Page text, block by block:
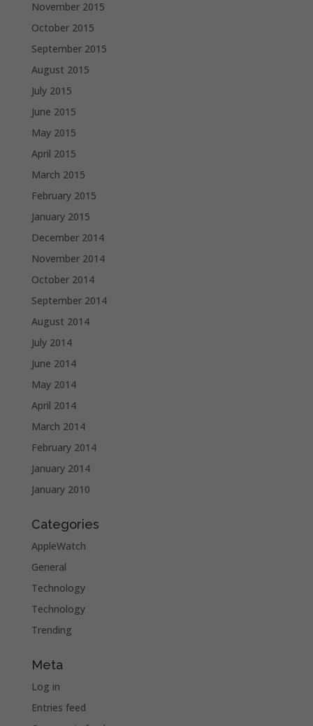
November 2015
October 2015
September 2015
August 2015
July 2015
June 2015
May 2015
April 2015
March 2015
February 2015
January 2015
December 2014
November 2014
October 2014
September 2014
August 2014
July 2014
June 2014
May 2014
April 2014
March 2014
February 2014
January 2014
January 2010
Categories
AppleWatch
General
Technology
Technology
Trending
Meta
Log in
Entries feed